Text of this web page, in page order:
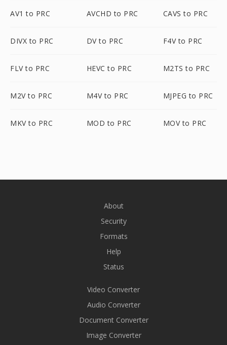
AV1 to PRC AVCHD to PRC CAVS to PRC
DIVX to PRC DV to PRC F4V to PRC
FLV to PRC HEVC to PRC M2TS to PRC
M2V to PRC M4V to PRC MJPEG to PRC
MKV to PRC MOD to PRC MOV to PRC
About
Security
Formats
Help
Status
Video Converter
Audio Converter
Document Converter
Image Converter